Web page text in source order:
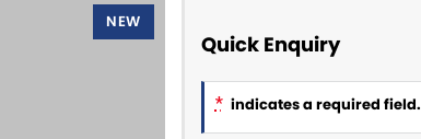
NEW
Quick Enquiry
* indicates a required field.